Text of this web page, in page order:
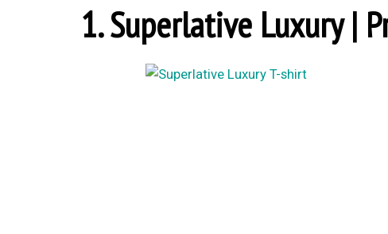
1. Superlative Luxury |